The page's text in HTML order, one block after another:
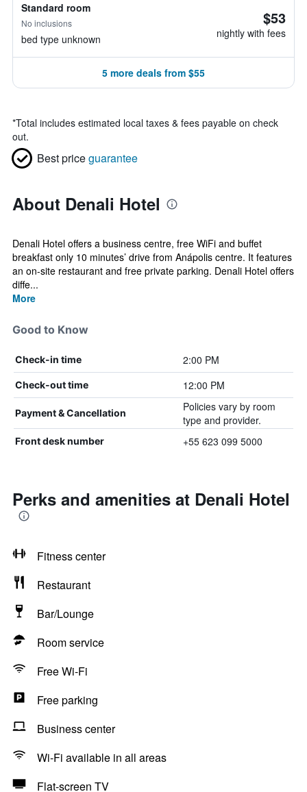
Standard room
No inclusions
bed type unknown
$53
nightly with fees
5 more deals from $55
*Total includes estimated local taxes & fees payable on check
out.
Best priceguarantee
About Denali Hotel
Denali Hotel offers a business centre, free WiFi and buffet
breakfast only 10 minutes’ drive from Anápolis centre. It features
an on-site restaurant and free private parking. Denali Hotel offers
diffe...
More
Good to Know
Check-in time 2:00 PM
Check-out time 12:00 PM
Payment & Cancellation
Policies vary by room
type and provider.
Front desk number +55 623 099 5000
Perks and amenities at Denali Hotel
Fitness center
Restaurant
Bar/Lounge
Room service
Free Wi-Fi
Free parking
Business center
Wi-Fi available in all areas
Flat-screen TV